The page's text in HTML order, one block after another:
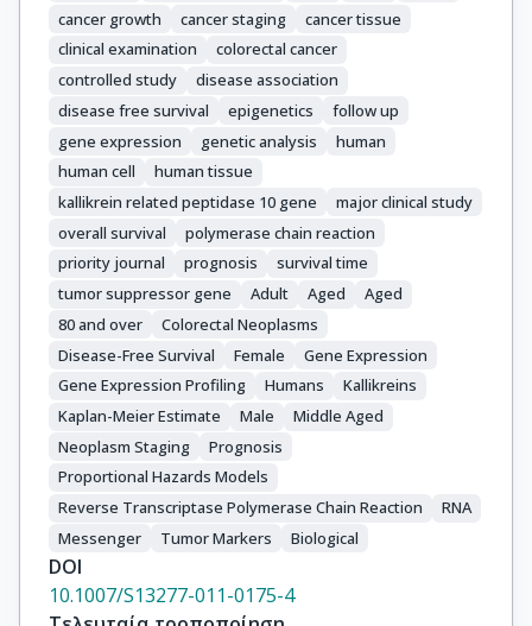
cancer growth
cancer staging
cancer tissue
clinical examination
colorectal cancer
controlled study
disease association
disease free survival
epigenetics
follow up
gene expression
genetic analysis
human
human cell
human tissue
kallikrein related peptidase 10 gene
major clinical study
overall survival
polymerase chain reaction
priority journal
prognosis
survival time
tumor suppressor gene
Adult Aged
Aged
80 and over
Colorectal Neoplasms
Disease-Free Survival
Female
Gene Expression
Gene Expression Profiling
Humans
Kallikreins
Kaplan-Meier Estimate
Male
Middle Aged
Neoplasm Staging
Prognosis
Proportional Hazards Models
Reverse Transcriptase Polymerase Chain Reaction
RNA
Messenger
Tumor Markers Biological
DOI
10.1007/S13277-011-0175-4